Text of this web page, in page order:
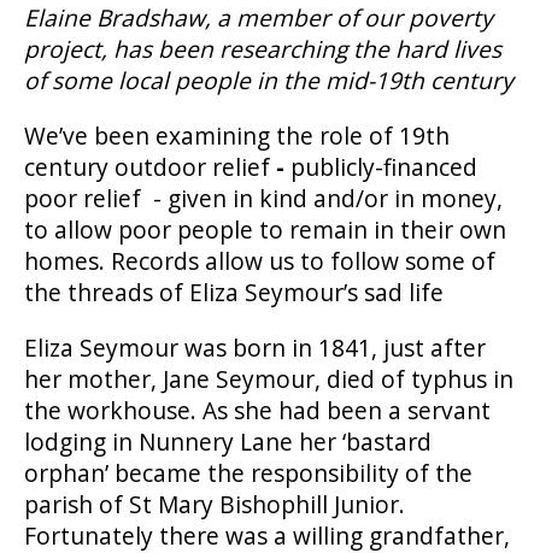
Elaine Bradshaw, a member of our poverty
project, has been researching the hard lives
of some local people in the mid-19th century
We’ve been examining the role of 19th
century outdoor relief - publicly-financed
poor relief - given in kind and/or in money,
to allow poor people to remain in their own
homes. Records allow us to follow some of
the threads of Eliza Seymour’s sad life
Eliza Seymour was born in 1841, just after
her mother, Jane Seymour, died of typhus in
the workhouse. As she had been a servant
lodging in Nunnery Lane her ‘bastard
orphan’ became the responsibility of the
parish of St Mary Bishophill Junior.
Fortunately there was a willing grandfather,